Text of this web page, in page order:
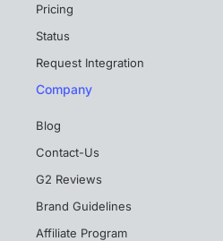
Pricing
Status
Request Integration
Company
Blog
Contact-Us
G2 Reviews
Brand Guidelines
Affiliate Program